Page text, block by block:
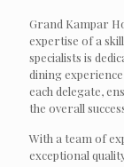
Grand Kampar
expertise of a
specialists is
dining
each delegate,
the overall
With a team of
exceptional